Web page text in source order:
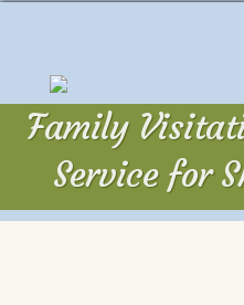
Family
Service for